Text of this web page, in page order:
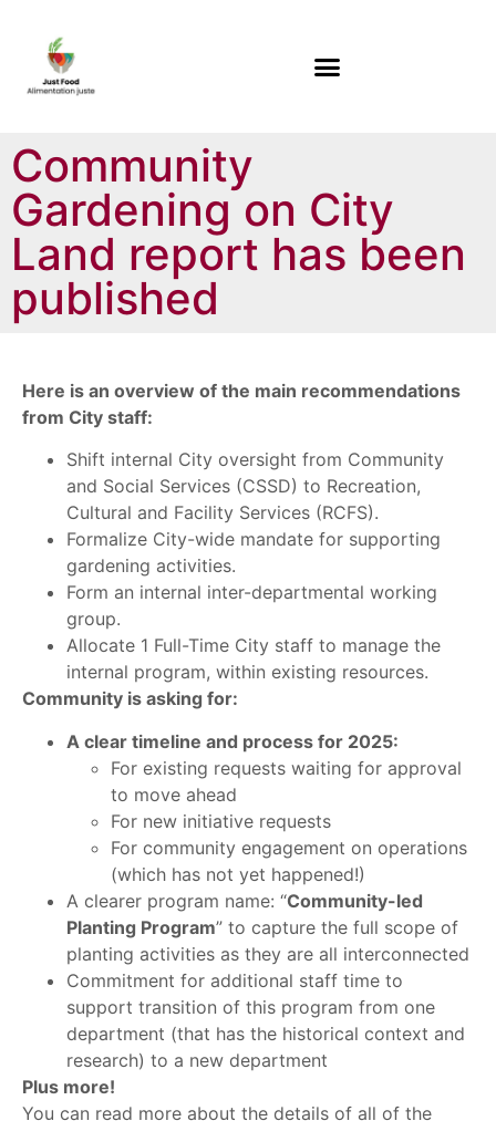
Community
Gardening on City
Land report has been
published
Here is an overview of the main recommendations
from City staff:
Shift internal City oversight from Community
and Social Services (CSSD) to Recreation,
Cultural and Facility Services (RCFS).
Formalize City-wide mandate for supporting
gardening activities.
Form an internal inter-departmental working
group.
Allocate 1 Full-Time City staff to manage the
internal program, within existing resources.
Community is asking for:
A clear timeline and process for 2025:
For existing requests waiting for approval
to move ahead
For new initiative requests
For community engagement on operations
(which has not yet happened!)
A clearer program name: “Community-led
Planting Program” to capture the full scope of
planting activities as they are all interconnected
Commitment for additional staff time to
support transition of this program from one
department (that has the historical context and
research) to a new department
Plus more!
You can read more about the details of all of the